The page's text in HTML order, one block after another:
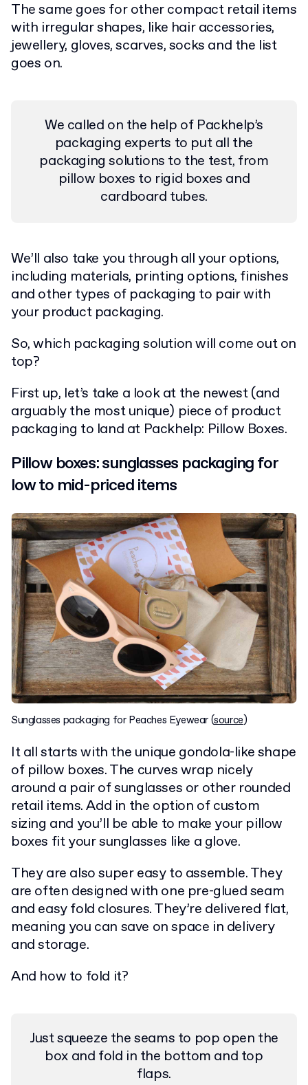
The same goes for other compact retail items
with irregular shapes, like hair accessories,
jewellery, gloves, scarves, socks and the list
goes on.
We called on the help of Packhelp’s
packaging experts to put all the
packaging solutions to the test, from
pillow boxes to rigid boxes and
cardboard tubes.
We’ll also take you through all your options,
including materials, printing options, finishes
and other types of packaging to pair with
your product packaging.
So, which packaging solution will come out on
top?
First up, let’s take a look at the newest (and
arguably the most unique) piece of product
packaging to land at Packhelp: Pillow Boxes.
Pillow boxes: sunglasses packaging for
low to mid-priced items
Sunglasses packaging for Peaches Eyewear (source)
It all starts with the unique gondola-like shape
of pillow boxes. The curves wrap nicely
around a pair of sunglasses or other rounded
retail items. Add in the option of custom
sizing and you’ll be able to make your pillow
boxes fit your sunglasses like a glove.
They are also super easy to assemble. They
are often designed with one pre-glued seam
and easy fold closures. They’re delivered flat,
meaning you can save on space in delivery
and storage.
And how to fold it?
Just squeeze the seams to pop open the
box and fold in the bottom and top
flaps.